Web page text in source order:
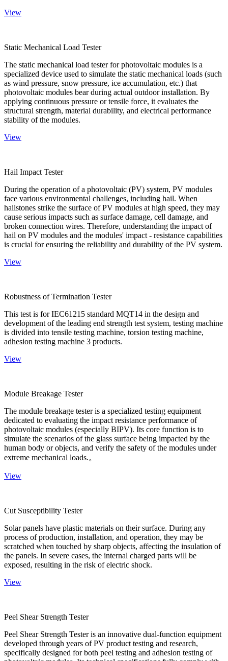
View
Static Mechanical Load Tester
The static mechanical load tester for photovoltaic modules is a
specialized device used to simulate the static mechanical loads (such
as wind pressure, snow pressure, ice accumulation, etc.) that
photovoltaic modules bear during actual outdoor installation. By
applying continuous pressure or tensile force, it evaluates the
structural strength, material durability, and electrical performance
stability of the modules.
View
Hail Impact Tester
During the operation of a photovoltaic (PV) system, PV modules
face various environmental challenges, including hail. When
hailstones strike the surface of PV modules at high speed, they may
cause serious impacts such as surface damage, cell damage, and
broken connection wires. Therefore, understanding the impact of
hail on PV modules and the modules' impact - resistance capabilities
is crucial for ensuring the reliability and durability of the PV system.
View
Robustness of Termination Tester
This test is for IEC61215 standard MQT14 in the design and
development of the leading end strength test system, testing machine
is divided into tensile testing machine, torsion testing machine,
adhesion testing machine 3 products.
View
Module Breakage Tester
The module breakage tester is a specialized testing equipment
dedicated to evaluating the impact resistance performance of
photovoltaic modules (especially BIPV). Its core function is to
simulate the scenarios of the glass surface being impacted by the
human body or objects, and verify the safety of the modules under
extreme mechanical loads.。
View
Cut Susceptibility Tester
Solar panels have plastic materials on their surface. During any
process of production, installation, and operation, they may be
scratched when touched by sharp objects, affecting the insulation of
the panels. In severe cases, the internal charged parts will be
exposed, resulting in the risk of electric shock.
View
Peel Shear Strength Tester
Peel Shear Strength Tester is an innovative dual-function equipment
developed through years of PV product testing and research,
specifically designed for both peel testing and adhesion testing of